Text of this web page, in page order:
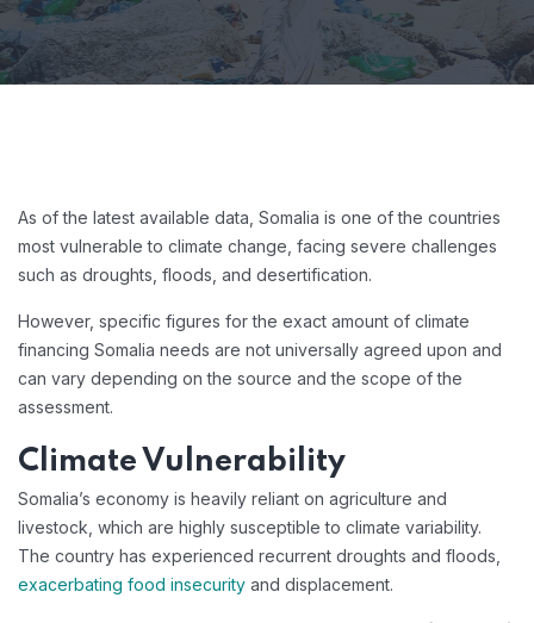
As of the latest available data, Somalia is one of the countries
most vulnerable to climate change, facing severe challenges
such as droughts, floods, and desertification.
However, specific figures for the exact amount of climate
financing Somalia needs are not universally agreed upon and
can vary depending on the source and the scope of the
assessment.
Climate Vulnerability
Somalia’s economy is heavily reliant on agriculture and
livestock, which are highly susceptible to climate variability.
The country has experienced recurrent droughts and floods,
exacerbating food insecurity and displacement.